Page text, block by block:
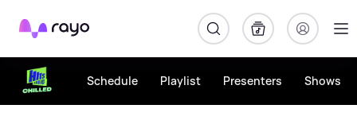
Rayo
Schedule Playlist Presenters Shows